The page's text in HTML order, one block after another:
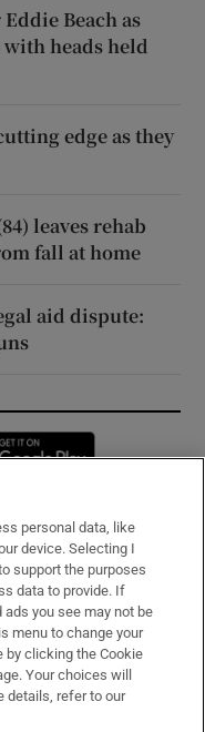
Beach as
heads held
edge as they
leaves rehab
fall at home
aid dispute:
in new window
personal data, like
device. Selecting I
support the purposes
data to provide. If
you see may not be
menu to change your
by clicking the Cookie
Your choices will
details, refer to our